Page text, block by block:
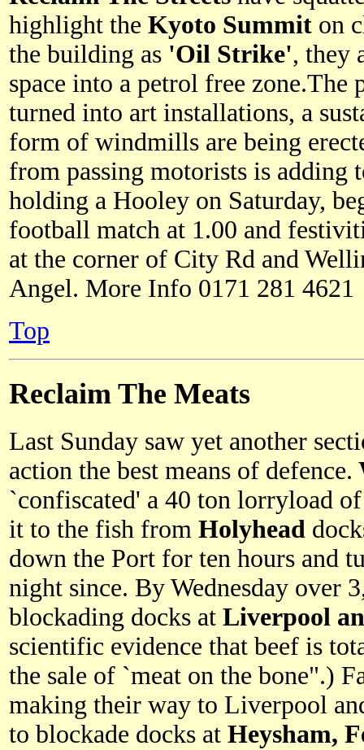
highlight the Kyoto Summit on
the building as 'Oil Strike', they
space into a petrol free zone.The
turned into art installations, a
form of windmills are being
from passing motorists is adding
holding a Hooley on Saturday,
football match at 1.00 and
at the corner of City Rd and
Angel. More Info 0171 281 4621
Top
Reclaim The Meats
Last Sunday saw yet another
action the best means of defence.
`confiscated' a 40 ton lorryload
it to the fish from Holyhead
down the Port for ten hours and
night since. By Wednesday over
blockading docks at Liverpool
scientific evidence that beef is
the sale of `meat on the bone".)
making their way to Liverpool
to blockade docks at Heysham,